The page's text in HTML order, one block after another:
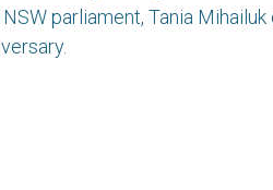
parliament, Tania